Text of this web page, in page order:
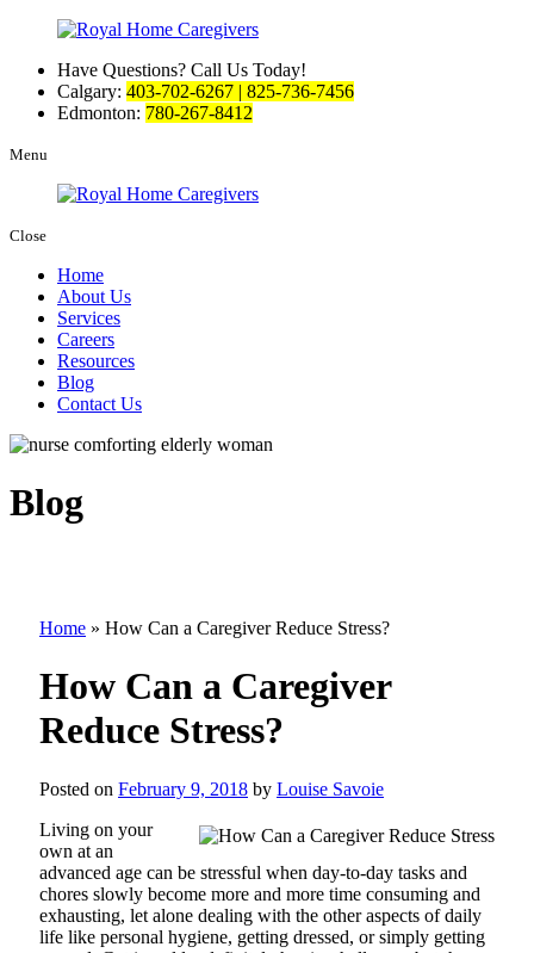
Have Questions? Call Us Today!
Calgary: 403-702-6267 | 825-736-7456
Edmonton: 780-267-8412
Menu
Close
Home
About Us
Services
Careers
Resources
Blog
Contact Us
Blog
Home » How Can a Caregiver Reduce Stress?
How Can a Caregiver
Reduce Stress?
Posted on February 9, 2018 by Louise Savoie
Living on your
own at an
advanced age can be stressful when day-to-day tasks and
chores slowly become more and more time consuming and
exhausting, let alone dealing with the other aspects of daily
life like personal hygiene, getting dressed, or simply getting